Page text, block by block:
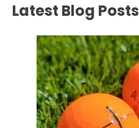
Latest Blog Posts